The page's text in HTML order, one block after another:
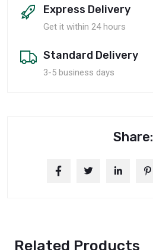
Express Delivery
Get it within 24 hours
Standard Delivery
3-5 business days
Share:
Related Products